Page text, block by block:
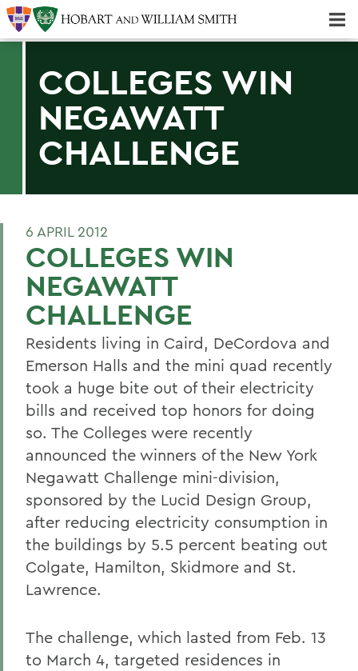
COLLEGES WIN
NEGAWATT
CHALLENGE
6 APRIL 2012
COLLEGES WIN
NEGAWATT
CHALLENGE
Residents living in Caird, DeCordova and
Emerson Halls and the mini quad recently
took a huge bite out of their electricity
bills and received top honors for doing
so. The Colleges were recently
announced the winners of the New York
Negawatt Challenge mini-division,
sponsored by the Lucid Design Group,
after reducing electricity consumption in
the buildings by 5.5 percent beating out
Colgate, Hamilton, Skidmore and St.
Lawrence.
The challenge, which lasted from Feb. 13
to March 4, targeted residences in